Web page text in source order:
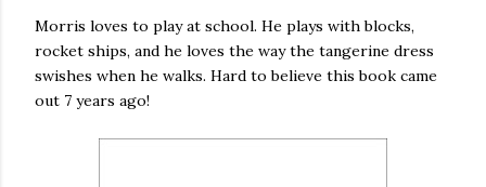
Morris loves to play at school. He plays with blocks,
rocket ships, and he loves the way the tangerine dress
swishes when he walks. Hard to believe this book came
out 7 years ago!